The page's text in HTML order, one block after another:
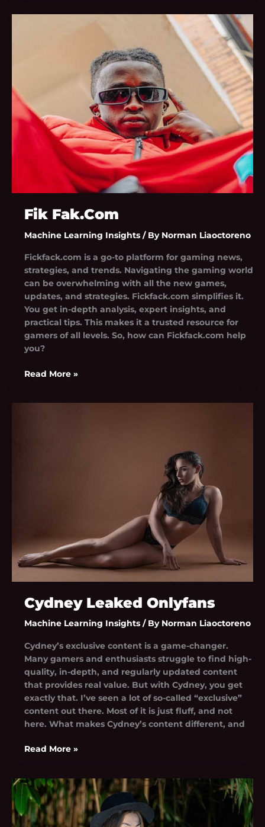
Fik Fak.Com
Machine Learning Insights/ By Norman Liaoctoreno
Fickfack.com is a go-to platform for gaming news,
strategies, and trends. Navigating the gaming world
can be overwhelming with all the new games,
updates, and strategies. Fickfack.com simplifies it.
You get in-depth analysis, expert insights, and
practical tips. This makes it a trusted resource for
gamers of all levels. So, how can Fickfack.com help
you?
Read More »
Cydney Leaked Onlyfans
Machine Learning Insights/ By Norman Liaoctoreno
Cydney’s exclusive content is a game-changer.
Many gamers and enthusiasts struggle to find high-
quality, in-depth, and regularly updated content
that provides real value. But with Cydney, you get
exactly that. I’ve seen a lot of so-called “exclusive”
content out there. Most of it is just fluff, and not
here. What makes Cydney’s content different, and
Read More »
Cuevana
Five
Nights
At